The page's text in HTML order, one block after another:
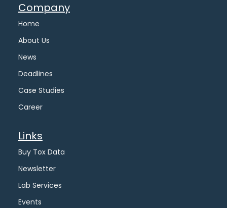
Company
Home
About Us
News
Deadlines
Case Studies
Career
Links
Buy Tox Data
Newsletter
Lab Services
Events